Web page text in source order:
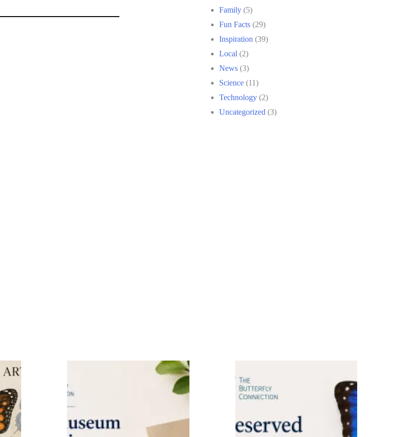
Family(5)
Fun Facts(29)
Inspiration (39)
Local (2)
News(3)
Science(11)
Technology(2)
Uncategorized (3)